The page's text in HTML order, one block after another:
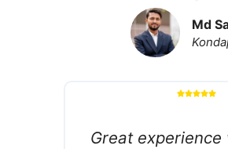
Md
Great experience